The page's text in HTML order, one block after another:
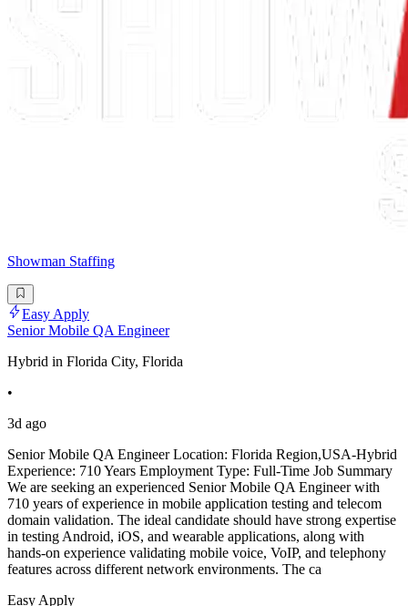
Showman Staffing
Easy Apply
Senior Mobile QA Engineer
Hybrid in Florida City, Florida
•
3d ago
Senior Mobile QA Engineer Location: Florida Region,USA-Hybrid
Experience: 710 Years Employment Type: Full-Time Job Summary
We are seeking an experienced Senior Mobile QA Engineer with
710 years of experience in mobile application testing and telecom
domain validation. The ideal candidate should have strong expertise
in testing Android, iOS, and wearable applications, along with
hands-on experience validating mobile voice, VoIP, and telephony
features across different network environments. The ca
Easy Apply